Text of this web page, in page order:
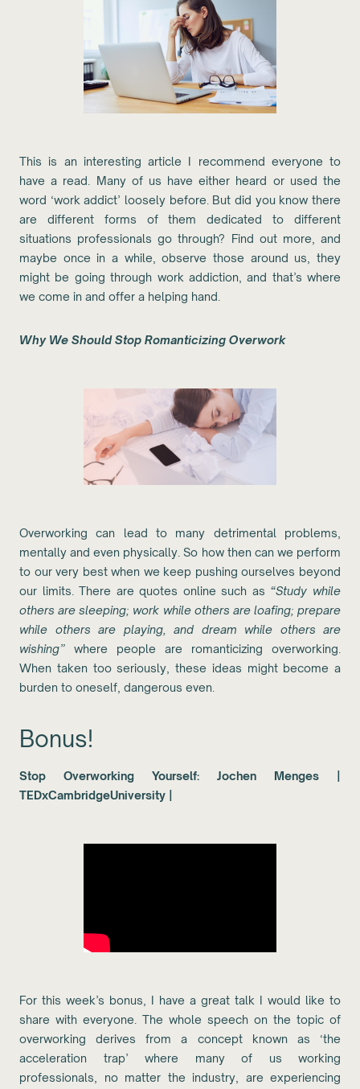
This is an interesting article I recommend everyone to
have a read. Many of us have either heard or used the
word ‘work addict’ loosely before. But did you know there
are different forms of them dedicated to different
situations professionals go through? Find out more, and
maybe once in a while, observe those around us, they
might be going through work addiction, and that’s where
we come in and offer a helping hand.
Why We Should Stop Romanticizing Overwork
Overworking can lead to many detrimental problems,
mentally and even physically. So how then can we perform
to our very best when we keep pushing ourselves beyond
our limits. There are quotes online such as “Study while
others are sleeping; work while others are loafing; prepare
while others are playing, and dream while others are
wishing” where people are romanticizing overworking.
When taken too seriously, these ideas might become a
burden to oneself, dangerous even.
Bonus!
Stop Overworking Yourself: Jochen Menges |
TEDxCambridgeUniversity |
For this week’s bonus, I have a great talk I would like to
share with everyone. The whole speech on the topic of
overworking derives from a concept known as ‘the
acceleration trap’ where many of us working
professionals, no matter the industry, are experiencing